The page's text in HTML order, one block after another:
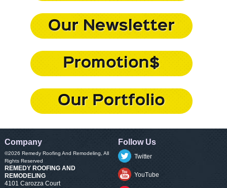
Company
©2026 Remedy Roofing And Remodeling, All
Rights Reserved
REMEDY ROOFING AND
REMODELING
4101 Carozza Court
Follow Us
Twitter
YouTube